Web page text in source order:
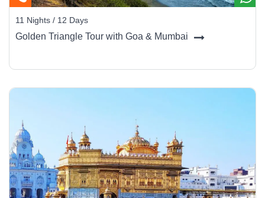
11 Nights / 12 Days
Golden Triangle Tour with Goa & Mumbai